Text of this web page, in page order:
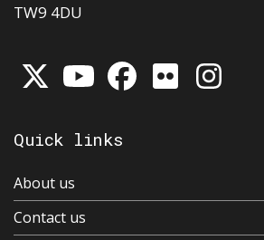
TW9 4DU
Quick links
About us
Contact us